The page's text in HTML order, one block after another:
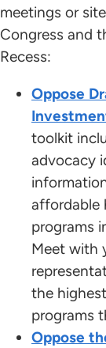
meetings or
Congress and
Recess:
Oppose
toolkit
advocacy
affordable
programs
Meet with
the
programs
Oppose